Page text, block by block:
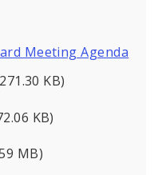
Meeting Agenda
KB)
KB)
MB)